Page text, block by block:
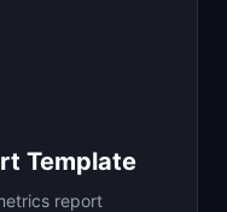
Template
report